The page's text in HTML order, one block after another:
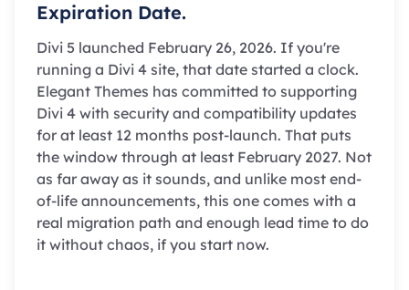
Expiration Date.
Divi 5 launched February 26, 2026. If you're
running a Divi 4 site, that date started a clock.
Elegant Themes has committed to supporting
Divi 4 with security and compatibility updates
for at least 12 months post-launch. That puts
the window through at least February 2027. Not
as far away as it sounds, and unlike most end-
of-life announcements, this one comes with a
real migration path and enough lead time to do
it without chaos, if you start now.